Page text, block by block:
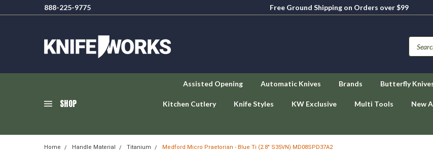
888-225-9775
Free Ground Shipping on Orders over $99
SHOP
Assisted Opening Automatic Knives Brands Butterfly
Kitchen Cutlery Knife Styles KW Exclusive Multi Tools New
Home Handle Material Titanium Medford Micro Praetorian - Blue Ti (2.8" S35VN) MD08SPD37A2